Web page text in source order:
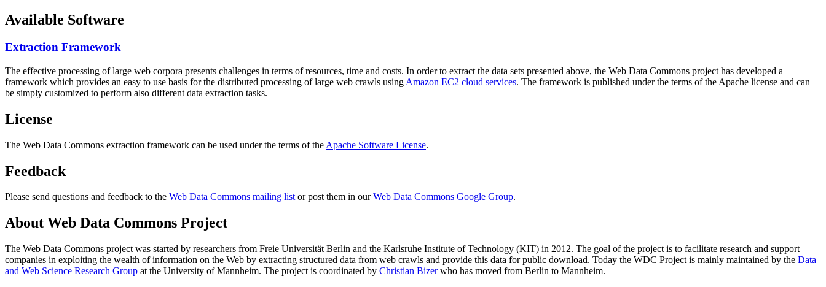
Available Software
Extraction Framework
The effective processing of large web corpora presents challenges in terms of resources, time and costs. In order to extract the data sets presented above, the Web Data Commons project has developed a
framework which provides an easy to use basis for the distributed processing of large web crawls using Amazon EC2 cloud services. The framework is published under the terms of the Apache license and can
be simply customized to perform also different data extraction tasks.
License
The Web Data Commons extraction framework can be used under the terms of the Apache Software License.
Feedback
Please send questions and feedback to the Web Data Commons mailing listor post them in ourWeb Data Commons Google Group.
About Web Data Commons Project
The Web Data Commons project was started by researchers from Freie Universität Berlin and the Karlsruhe Institute of Technology (KIT) in 2012. The goal of the project is to facilitate research and support
companies in exploiting the wealth of information on the Web by extracting structured data from web crawls and provide this data for public download. Today the WDC Project is mainly maintained by the Data
and Web Science Research Group at the University of Mannheim. The project is coordinated by Christian Bizerwho has moved from Berlin to Mannheim.